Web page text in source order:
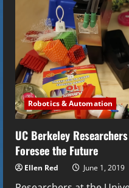
Robotics & Automation
UC Berkeley
Foresee the Future
Ellen Red June 1, 2019